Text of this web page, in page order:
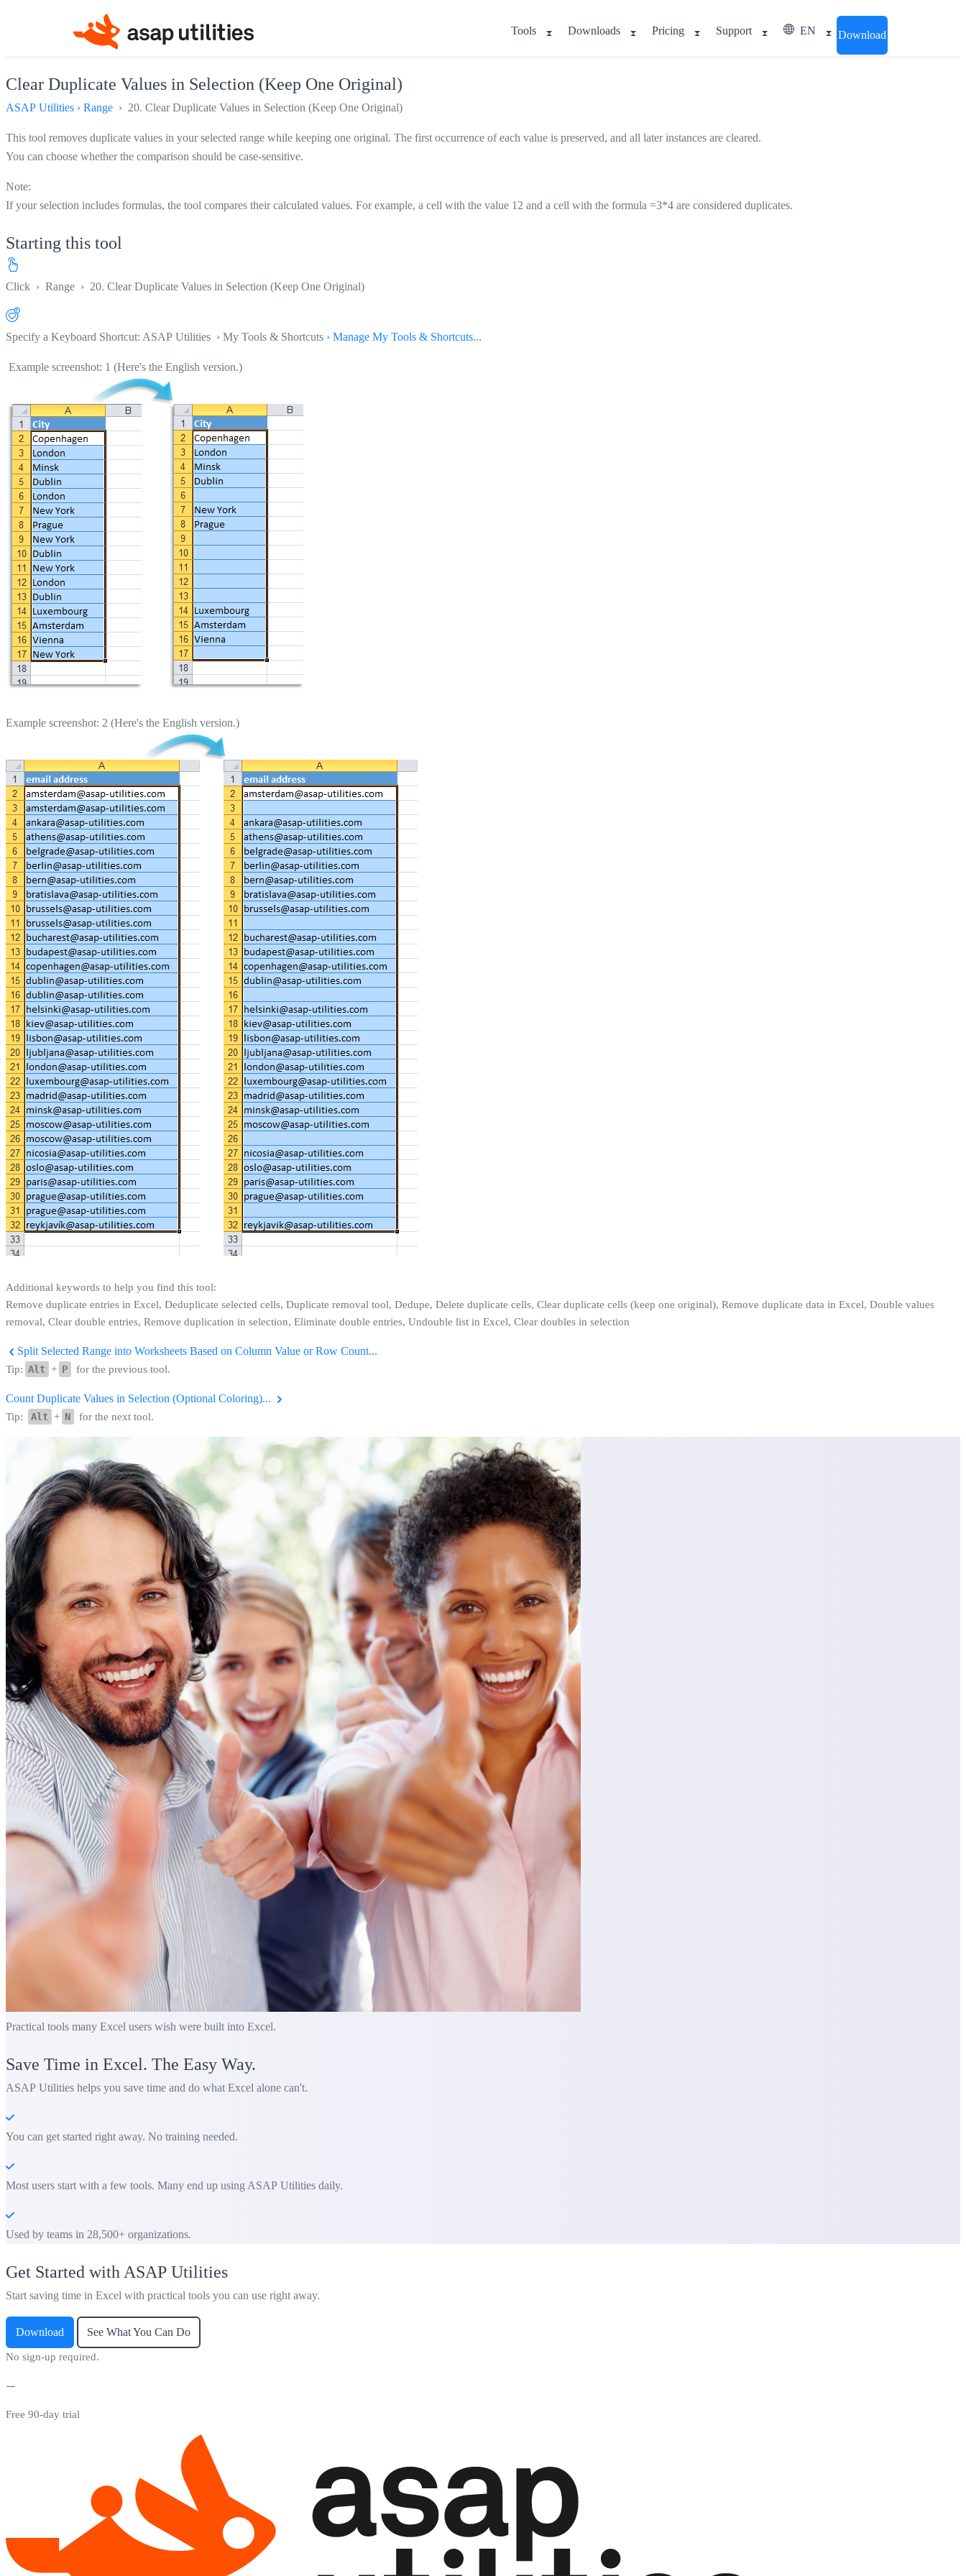
Tools Downloads Pricing Support EN Download
Clear Duplicate Values in Selection (Keep One Original)
ASAP Utilities › Range › 20. Clear Duplicate Values in Selection (Keep One Original)
This tool removes duplicate values in your selected range while keeping one original. The first occurrence of each value is preserved, and all later instances are cleared.
You can choose whether the comparison should be case-sensitive.
Note:
If your selection includes formulas, the tool compares their calculated values. For example, a cell with the value 12 and a cell with the formula =3*4 are considered duplicates.
Starting this tool
Click › Range › 20. Clear Duplicate Values in Selection (Keep One Original)
Specify a Keyboard Shortcut: ASAP Utilities › My Tools & Shortcuts › Manage My Tools & Shortcuts...
Example screenshot: 1 (Here's the English version.)
Example screenshot: 2 (Here's the English version.)
Additional keywords to help you find this tool:
Remove duplicate entries in Excel, Deduplicate selected cells, Duplicate removal tool, Dedupe, Delete duplicate cells, Clear duplicate cells (keep one original), Remove duplicate data in Excel, Double values
removal, Clear double entries, Remove duplication in selection, Eliminate double entries, Undouble list in Excel, Clear doubles in selection
Split Selected Range into Worksheets Based on Column Value or Row Count...
Tip: Alt + P for the previous tool.
Count Duplicate Values in Selection (Optional Coloring)...
Tip: Alt + N for the next tool.
Practical tools many Excel users wish were built into Excel.
Save Time in Excel. The Easy Way.
ASAP Utilities helps you save time and do what Excel alone can't.
You can get started right away. No training needed.
Most users start with a few tools. Many end up using ASAP Utilities daily.
Used by teams in 28,500+ organizations.
Get Started with ASAP Utilities
Start saving time in Excel with practical tools you can use right away.
Download See What You Can Do
No sign-up required.
Free 90-day trial